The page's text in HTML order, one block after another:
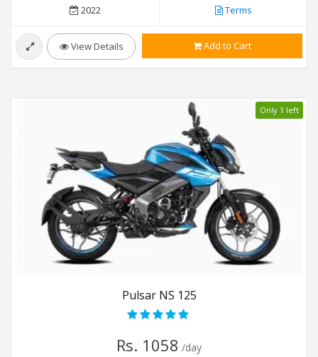
2022 Terms
View Details Add to Cart
Only 1 left
Pulsar NS 125
Rs. 1058 /day